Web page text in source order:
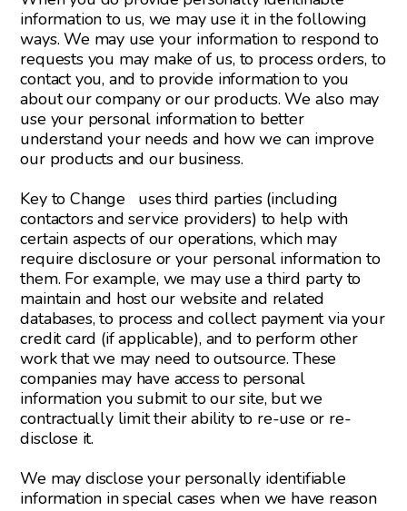
information to us, we may use it in the following
ways. We may use your information to respond to
requests you may make of us, to process orders, to
contact you, and to provide information to you
about our company or our products. We also may
use your personal information to better
understand your needs and how we can improve
our products and our business.
Key to Change uses third parties (including
contactors and service providers) to help with
certain aspects of our operations, which may
require disclosure or your personal information to
them. For example, we may use a third party to
maintain and host our website and related
databases, to process and collect payment via your
credit card (if applicable), and to perform other
work that we may need to outsource. These
companies may have access to personal
information you submit to our site, but we
contractually limit their ability to re-use or re-
disclose it.
We may disclose your personally identifiable
information in special cases when we have reason